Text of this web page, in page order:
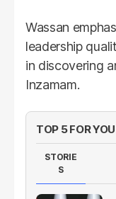
Wassan
leadership
in discovering
Inzamam.
TOP 5 FOR YOU
STORIE
S